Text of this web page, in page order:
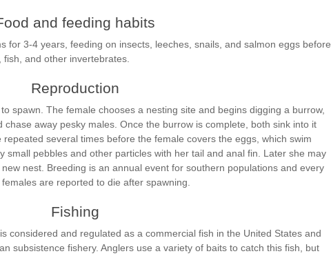
and feeding habits
for 3-4 years, feeding on insects, leeches, snails, and salmon eggs before
and other invertebrates.
Reproduction
spawn. The female chooses a nesting site and begins digging a burrow,
away pesky males. Once the burrow is complete, both sink into it
several times before the female covers the eggs, which swim
small pebbles and other particles with her tail and anal fin. Later she may
nest. Breeding is an annual event for southern populations and every
are reported to die after spawning.
Fishing
considered and regulated as a commercial fish in the United States and
subsistence fishery. Anglers use a variety of baits to catch this fish, but